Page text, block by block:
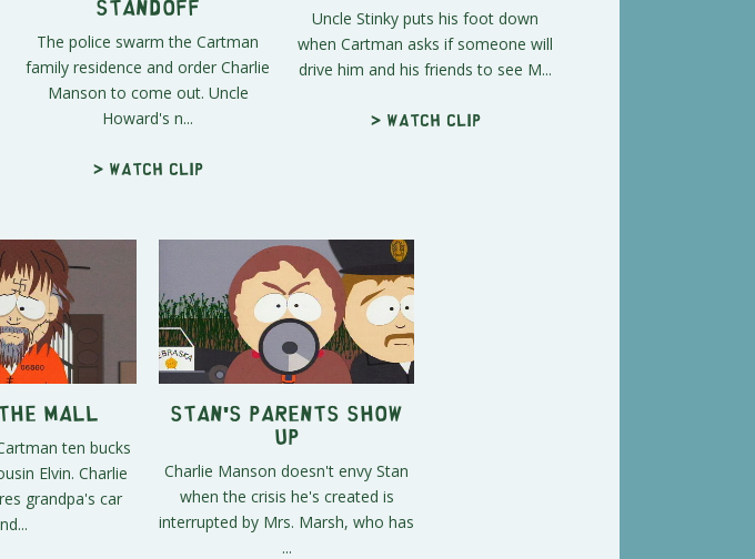
Standoff
The police swarm the Cartman
family residence and order Charlie
Manson to come out. Uncle
Howard's n...
> Watch clip
Uncle Stinky puts his foot down
when Cartman asks if someone will
drive him and his friends to see M...
> Watch clip
Mall
ten bucks
Elvin. Charlie
grandpa's car
Stan's Parents Show
Up
Charlie Manson doesn't envy Stan
when the crisis he's created is
interrupted by Mrs. Marsh, who has
...